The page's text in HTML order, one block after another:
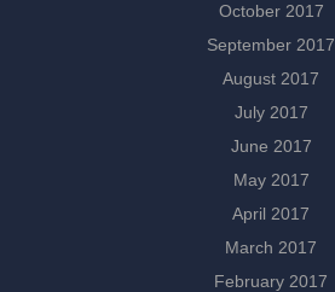
October 2017
September 2017
August 2017
July 2017
June 2017
May 2017
April 2017
March 2017
February 2017